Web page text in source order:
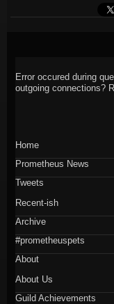
Error occured during
outgoing connections?
Home
Prometheus News
Tweets
Recent-ish
Archive
#prometheuspets
About
About Us
Guild Achievements